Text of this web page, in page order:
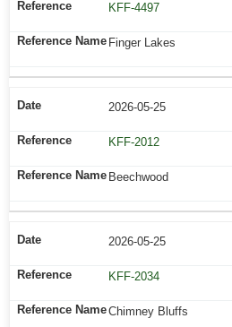
KFF-4497
Finger Lakes
2026-05-25
KFF-2012
Beechwood
2026-05-25
KFF-2034
Chimney Bluffs